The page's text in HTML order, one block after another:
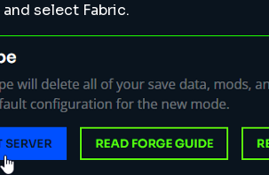
and select Fabric.